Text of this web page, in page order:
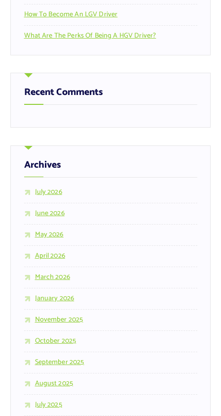
How To Become An LGV Driver
What Are The Perks Of Being A HGV Driver?
Recent Comments
Archives
July 2026
June 2026
May 2026
April 2026
March 2026
January 2026
November 2025
October 2025
September 2025
August 2025
July 2025